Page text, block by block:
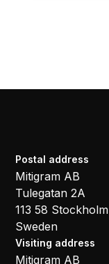
Postal address
Mitigram AB
Tulegatan 2A
113 58 Stockholm
Sweden
Visiting address
Mitigram AB